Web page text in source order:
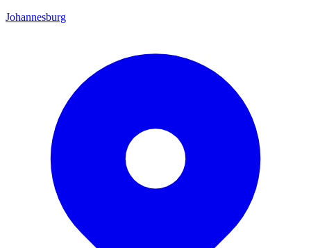
Johannesburg